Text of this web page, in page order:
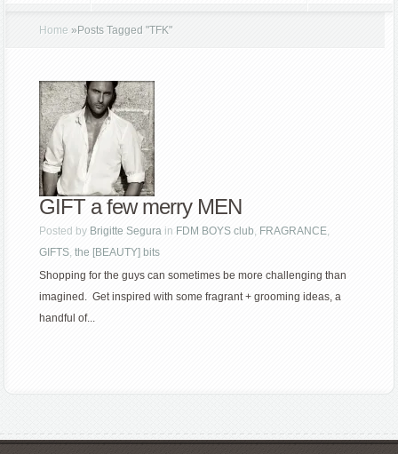
Home » Posts Tagged"TFK"
GIFT a few merry MEN
Posted by Brigitte Segura in FDM BOYS club, FRAGRANCE,
GIFTS,the [BEAUTY] bits
Shopping for the guys can sometimes be more challenging than
imagined. Get inspired with some fragrant + grooming ideas, a
handful of...